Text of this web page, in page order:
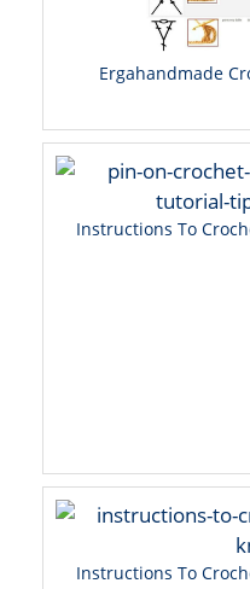
Ergahandmade
Instructions To
Instructions To